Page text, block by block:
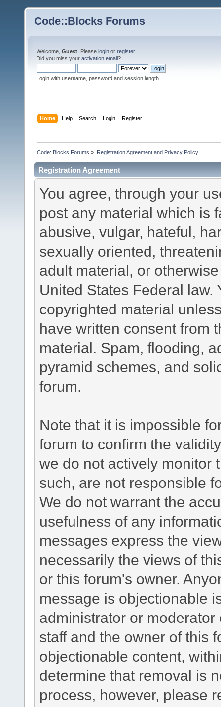
Code::Blocks Forums
Welcome, Guest . Please login or register.
Did you miss your activation email?
Login with username, password and session length
Home Help Search Login Register
Code::Blocks Forums » Registration Agreement and Privacy Policy
Registration Agreement
You agree, through your
post any material which is
abusive, vulgar, hateful,
sexually oriented,
adult material, or
United States Federal law.
copyrighted material
have written consent from
material. Spam, flooding,
pyramid schemes, and
forum.
Note that it is impossible
forum to confirm the
we do not actively monitor
such, are not responsible
We do not warrant the
usefulness of any
messages express the
necessarily the views of
or this forum's owner.
message is objectionable
administrator or
staff and the owner of this
objectionable content,
determine that removal is
process, however, please